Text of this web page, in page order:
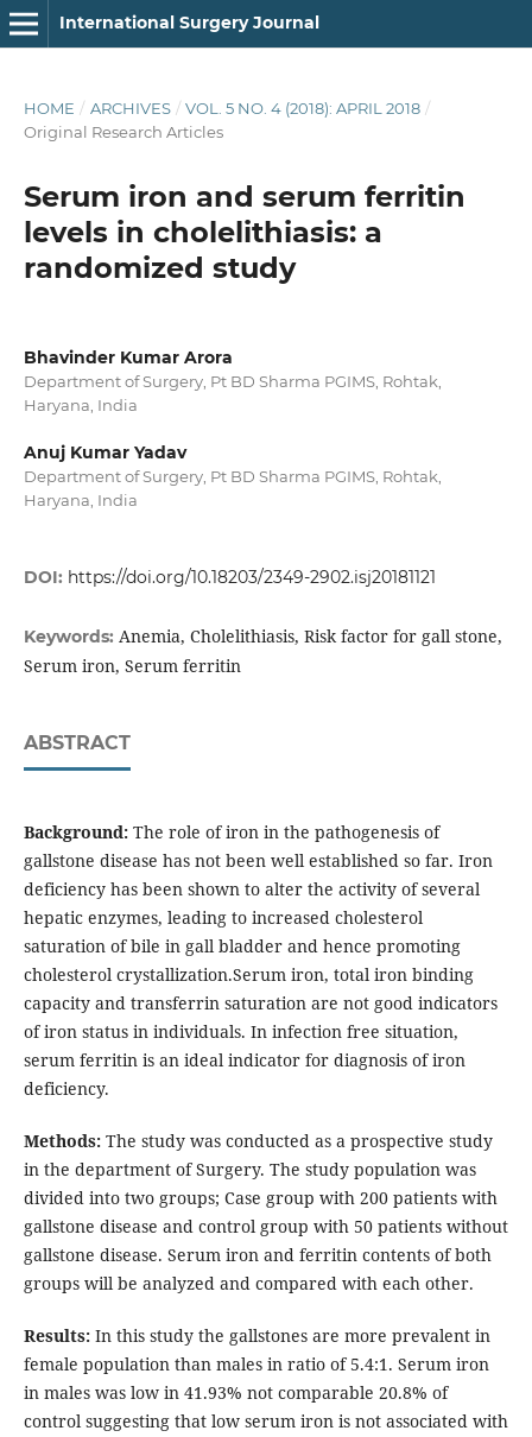
International Surgery Journal
HOME / ARCHIVES / VOL. 5 NO. 4 (2018): APRIL 2018 /
Original Research Articles
Serum iron and serum ferritin
levels in cholelithiasis: a
randomized study
Bhavinder Kumar Arora
Department of Surgery, Pt BD Sharma PGIMS, Rohtak,
Haryana, India
Anuj Kumar Yadav
Department of Surgery, Pt BD Sharma PGIMS, Rohtak,
Haryana, India
DOI: https://doi.org/10.18203/2349-2902.isj20181121
Keywords: Anemia, Cholelithiasis, Risk factor for gall stone,
Serum iron, Serum ferritin
ABSTRACT
Background:The role of iron in the pathogenesis of
gallstone disease has not been well established so far. Iron
deficiency has been shown to alter the activity of several
hepatic enzymes, leading to increased cholesterol
saturation of bile in gall bladder and hence promoting
cholesterol crystallization.Serum iron, total iron binding
capacity and transferrin saturation are not good indicators
of iron status in individuals. In infection free situation,
serum ferritin is an ideal indicator for diagnosis of iron
deficiency.
Methods:The study was conducted as a prospective study
in the department of Surgery. The study population was
divided into two groups; Case group with 200 patients with
gallstone disease and control group with 50 patients without
gallstone disease. Serum iron and ferritin contents of both
groups will be analyzed and compared with each other.
Results:In this study the gallstones are more prevalent in
female population than males in ratio of 5.4:1. Serum iron
in males was low in 41.93% not comparable 20.8% of
control suggesting that low serum iron is not associated with